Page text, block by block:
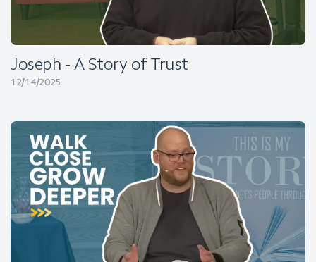
Joseph - A Story of Trust
12/14/2025